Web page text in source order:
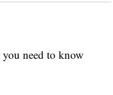
need to know